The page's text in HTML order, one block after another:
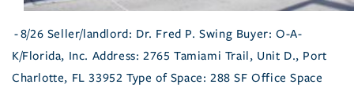
- 8/26 Seller/landlord: Dr. Fred P. Swing Buyer: O-A-
K/Florida, Inc. Address: 2765 Tamiami Trail, Unit D., Port
Charlotte, FL 33952 Type of Space: 288 SF Office Space